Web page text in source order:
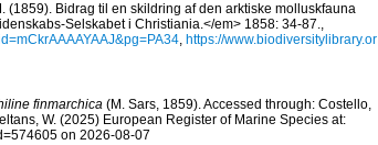
(1859). Bidrag til en skildring af den arktiske molluskfauna
Selskabet i Christiania.</em> 1858: 34-87.,
, https://www.biodiversitylibrary.or
finmarchica(M. Sars, 1859). Accessed through: Costello,
W. (2025) European Register of Marine Species at:
on 2026-08-07